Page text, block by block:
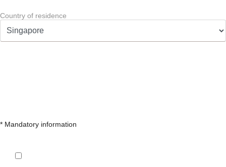
Country of residence
* Mandatory information